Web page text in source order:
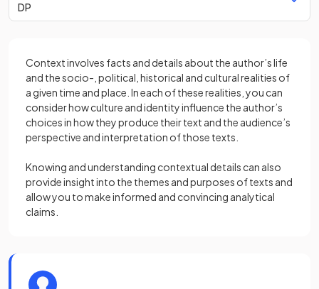
DP
Context involves facts and details about the author’s life
and the socio-, political, historical and cultural realities of
a given time and place. In each of these realities, you can
consider how culture and identity influence the author’s
choices in how they produce their text and the audience’s
perspective and interpretation of those texts.
Knowing and understanding contextual details can also
provide insight into the themes and purposes of texts and
allow you to make informed and convincing analytical
claims.